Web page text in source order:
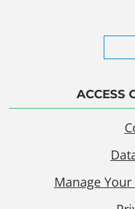
ACCESS
Manage